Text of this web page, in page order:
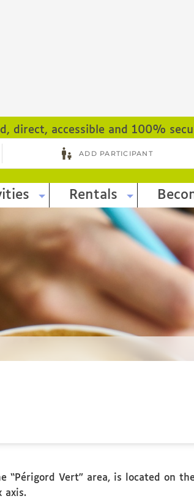
direct, accessible and 100%
Rentals
“Périgord Vert” area, is located on
axis.